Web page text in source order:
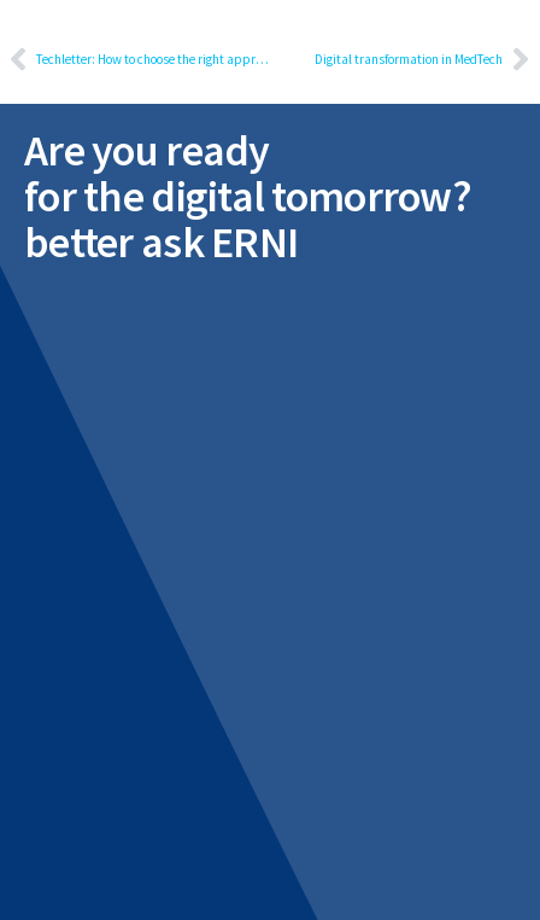
Techletter: How to choose the right approach to develop a mobile app Digital transformation in MedTech
Are you ready
for the digital tomorrow?
better ask ERNI